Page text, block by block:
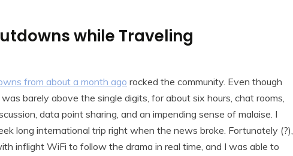
while Traveling
from about a month ago rocked the community. Even though
barely above the single digits, for about six hours, chat rooms,
data point sharing, and an impending sense of malaise. I
long international trip right when the news broke. Fortunately (?),
inflight WiFi to follow the drama in real time, and I was able to